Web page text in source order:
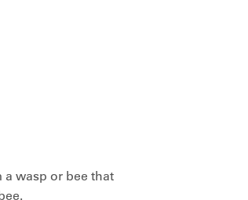
wasp or bee that